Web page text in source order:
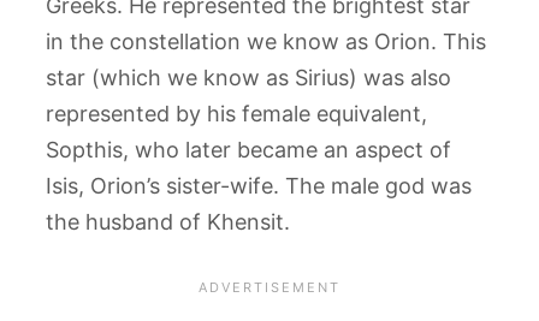
in the constellation we know as Orion. This
star (which we know as Sirius) was also
represented by his female equivalent,
Sopthis, who later became an aspect of
Isis, Orion’s sister-wife. The male god was
the husband of Khensit.